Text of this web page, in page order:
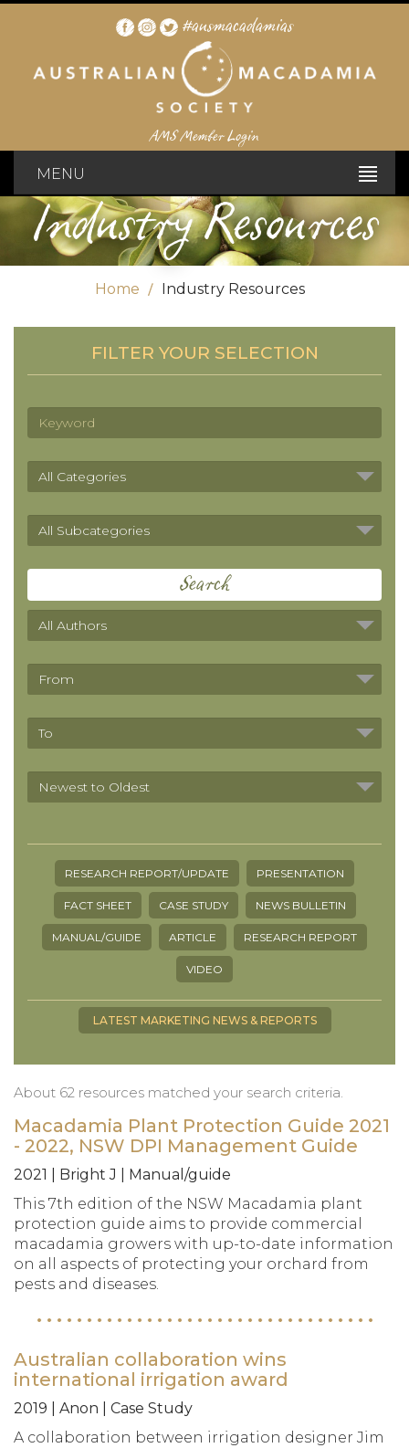
#ausmacadamias
AMS Member Login
MENU
Industry Resources
Home Industry Resources
FILTER YOUR SELECTION
Search
RESEARCH REPORT/UPDATE PRESENTATION
FACT SHEET CASE STUDY NEWS BULLETIN
MANUAL/GUIDE ARTICLE RESEARCH REPORT
VIDEO
LATEST MARKETING NEWS & REPORTS
About 62 resources matched your search criteria.
Macadamia Plant Protection Guide 2021
- 2022, NSW DPI Management Guide
2021 | Bright J | Manual/guide
This 7th edition of the NSW Macadamia plant
protection guide aims to provide commercial
macadamia growers with up-to-date information
on all aspects of protecting your orchard from
pests and diseases.
Australian collaboration wins
international irrigation award
2019 | Anon | Case Study
A collaboration between irrigation designer Jim